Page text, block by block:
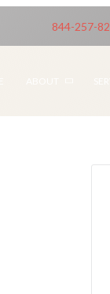
844-257-